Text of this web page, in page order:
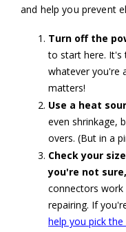
and help you prevent
Turn off the
to start here. It's
whatever you're
matters!
Use a heat
even shrinkage,
overs. (But in a
Check your
you're not
connectors
repairing. If
help you pick